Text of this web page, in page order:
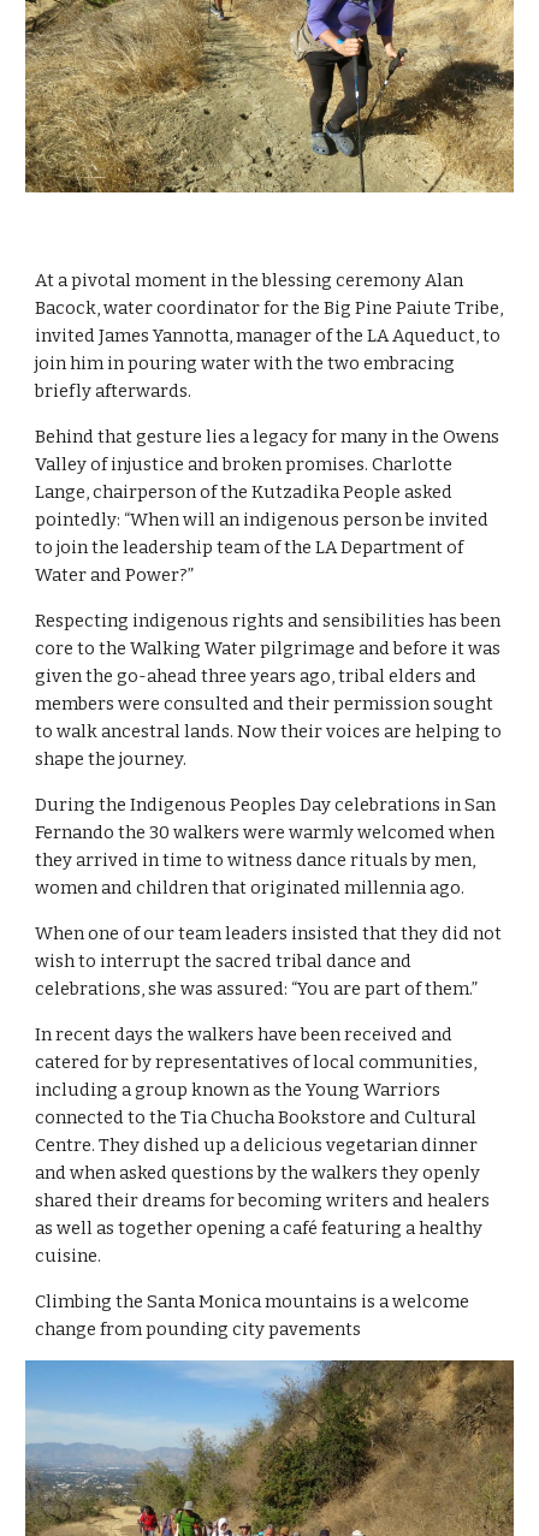
At a pivotal moment in the blessing ceremony Alan
Bacock, water coordinator for the Big Pine Paiute Tribe,
invited James Yannotta, manager of the LA Aqueduct, to
join him in pouring water with the two embracing
briefly afterwards.
Behind that gesture lies a legacy for many in the Owens
Valley of injustice and broken promises. Charlotte
Lange, chairperson of the Kutzadika People asked
pointedly: “When will an indigenous person be invited
to join the leadership team of the LA Department of
Water and Power?”
Respecting indigenous rights and sensibilities has been
core to the Walking Water pilgrimage and before it was
given the go-ahead three years ago, tribal elders and
members were consulted and their permission sought
to walk ancestral lands. Now their voices are helping to
shape the journey.
During the Indigenous Peoples Day celebrations in San
Fernando the 30 walkers were warmly welcomed when
they arrived in time to witness dance rituals by men,
women and children that originated millennia ago.
When one of our team leaders insisted that they did not
wish to interrupt the sacred tribal dance and
celebrations, she was assured: “You are part of them.”
In recent days the walkers have been received and
catered for by representatives of local communities,
including a group known as the Young Warriors
connected to the Tia Chucha Bookstore and Cultural
Centre. They dished up a delicious vegetarian dinner
and when asked questions by the walkers they openly
shared their dreams for becoming writers and healers
as well as together opening a café featuring a healthy
cuisine.
Climbing the Santa Monica mountains is a welcome
change from pounding city pavements